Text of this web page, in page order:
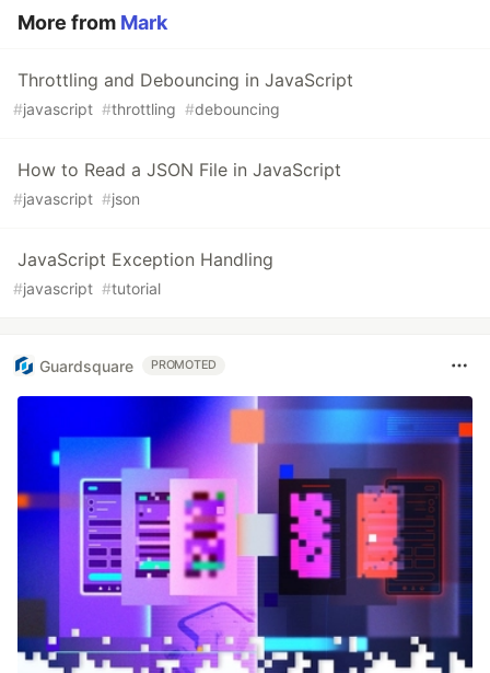
More from Mark
Throttling and Debouncing in JavaScript
#javascript #throttling #debouncing
How to Read a JSON File in JavaScript
#javascript #json
JavaScript Exception Handling
#javascript #tutorial
Guardsquare PROMOTED